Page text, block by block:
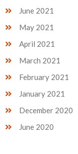
June 2021
May 2021
April 2021
March 2021
February 2021
January 2021
December 2020
June 2020